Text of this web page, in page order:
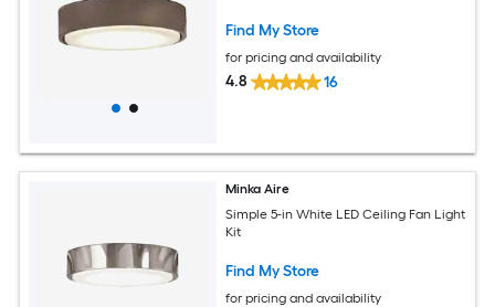
Find My Store
for pricing and availability
4.8 16
Minka Aire
Simple 5-in White LED Ceiling Fan Light
Kit
Find My Store
for pricing and availability